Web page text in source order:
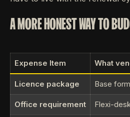
A MORE HONEST WAY TO
Expense Item What
Licence package Base
Office requirement Flexi-